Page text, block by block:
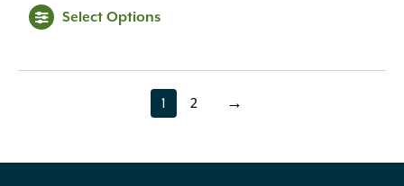
Select Options
page
1 page
2 →